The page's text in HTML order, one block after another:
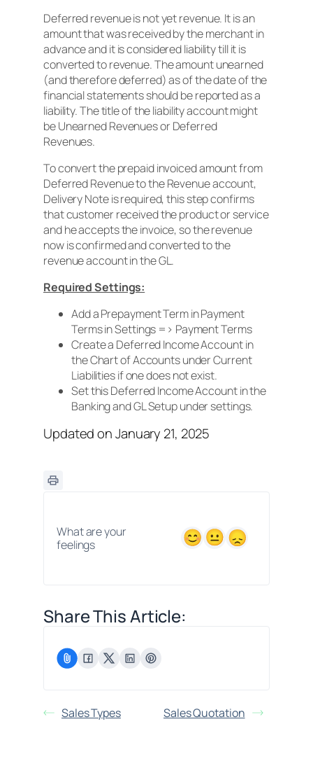
Deferred revenue is not yet revenue. It is an
amount that was received by the merchant in
advance and it is considered liability till it is
converted to revenue. The amount unearned
(and therefore deferred) as of the date of the
financial statements should be reported as a
liability. The title of the liability account might
be Unearned Revenues or Deferred
Revenues.
To convert the prepaid invoiced amount from
Deferred Revenue to the Revenue account,
Delivery Note is required, this step confirms
that customer received the product or service
and he accepts the invoice, so the revenue
now is confirmed and converted to the
revenue account in the GL.
Required Settings:
Add a Prepayment Term in Payment
Terms in Settings => Payment Terms
Create a Deferred Income Account in
the Chart of Accounts under Current
Liabilities if one does not exist.
Set this Deferred Income Account in the
Banking and GL Setup under settings.
Updated on January 21, 2025
What are your
feelings
Share This Article:
Sales Types Sales Quotation